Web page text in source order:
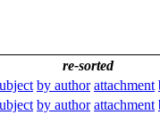
re-sorted
by author attachment
by author attachment